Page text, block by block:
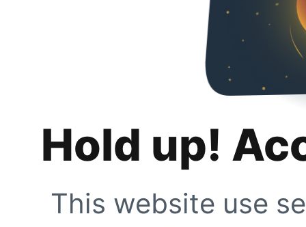
Hold up!
This website use